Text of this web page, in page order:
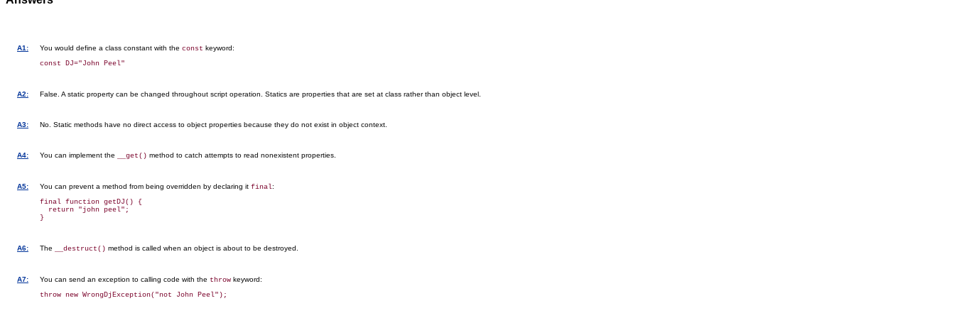
A1: You would define a class constant with the const keyword:
A2: False. A static property can be changed throughout script operation. Statics are properties that are set at class rather than object level.
A3: No. Static methods have no direct access to object properties because they do not exist in object context.
A4: You can implement the __get() method to catch attempts to read nonexistent properties.
A5: You can prevent a method from being overridden by declaring it final:
final function getDJ() {
  return "john peel";
A6: The __destruct() method is called when an object is about to be destroyed.
A7: You can send an exception to calling code with the throw keyword: